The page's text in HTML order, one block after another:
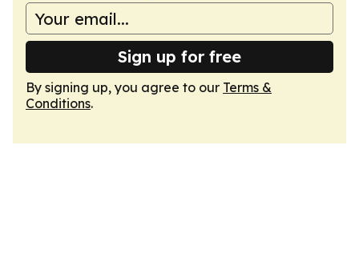
Sign up for free
By signing up, you agree to our Terms &
Conditions.